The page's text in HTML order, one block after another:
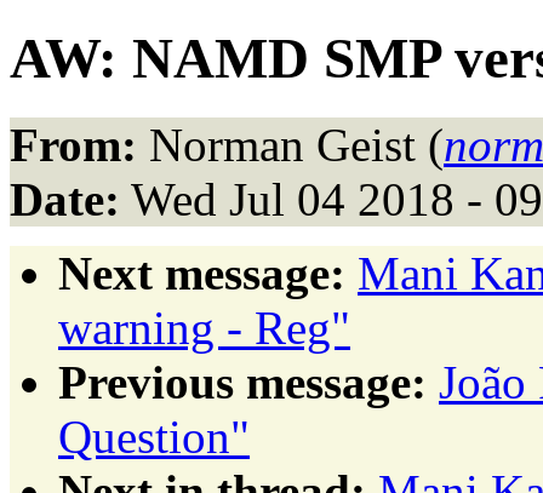
AW: NAMD SMP
From: Norman Geist (
Date: Wed Jul 04 2018 -
Next message: Mani
warning - Reg"
Previous message:
Question"